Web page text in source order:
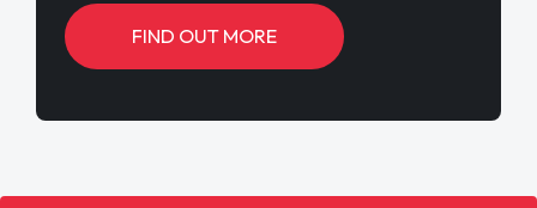
FIND OUT MORE